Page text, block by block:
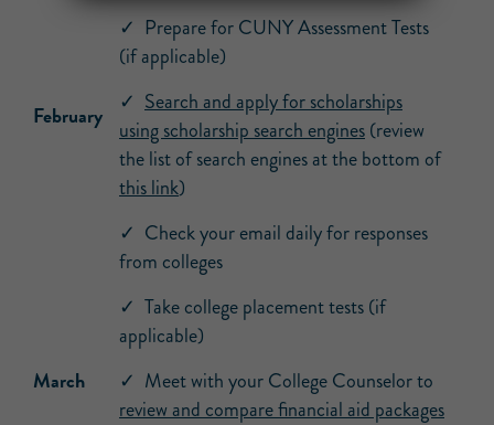
February
✓ Prepare for CUNY Assessment Tests
(if applicable)
✓ Search and apply for scholarships
using scholarship search engines(review
the list of search engines at the bottom of
this link)
March
✓ Check your email daily for responses
from colleges
✓ Take college placement tests (if
applicable)
✓ Meet with your College Counselor to
review and compare financial aid packages